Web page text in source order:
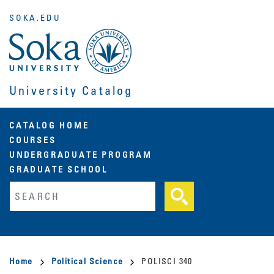
main
content
University Catalog
SOKA.EDU
Main
navigation
CATALOG HOME
COURSES
UNDERGRADUATE PROGRAM
GRADUATE SCHOOL
Breadcrumb
Home Political Science POLISCI 340